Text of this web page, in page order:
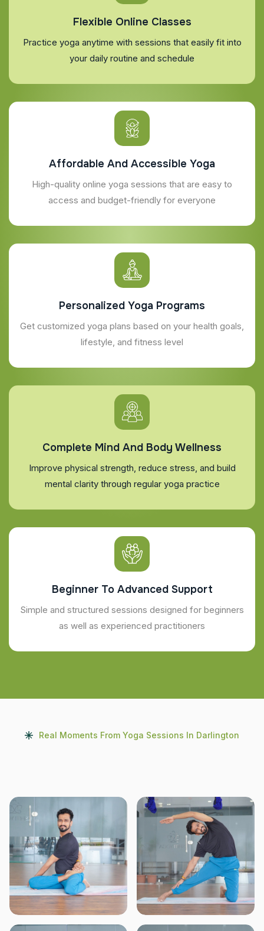
Flexible Online Classes
Practice yoga anytime with sessions that easily fit into
your daily routine and schedule
Affordable And Accessible Yoga
High-quality online yoga sessions that are easy to
access and budget-friendly for everyone
Personalized Yoga Programs
Get customized yoga plans based on your health goals,
lifestyle, and fitness level
Complete Mind And Body Wellness
Improve physical strength, reduce stress, and build
mental clarity through regular yoga practice
Beginner To Advanced Support
Simple and structured sessions designed for beginners
as well as experienced practitioners
Real Moments From Yoga Sessions In Darlington